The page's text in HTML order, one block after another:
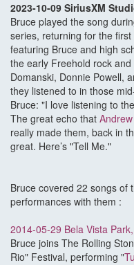
2023-10-09 SiriusXM
Bruce played the song
series, returning for the
featuring Bruce and high
the early Freehold rock
Domanski, Donnie Powell,
they listened to in those
Bruce: "I love listening to
The great echo that
really made them, back in
great. Here’s "Tell Me."
Bruce covered 22 songs of
performances with them :
2014-05-29 Bela Vista
Bruce joins The Rolling
Rio" Festival, performing "